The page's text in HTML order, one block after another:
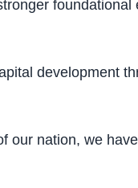
foundational
development
nation, we